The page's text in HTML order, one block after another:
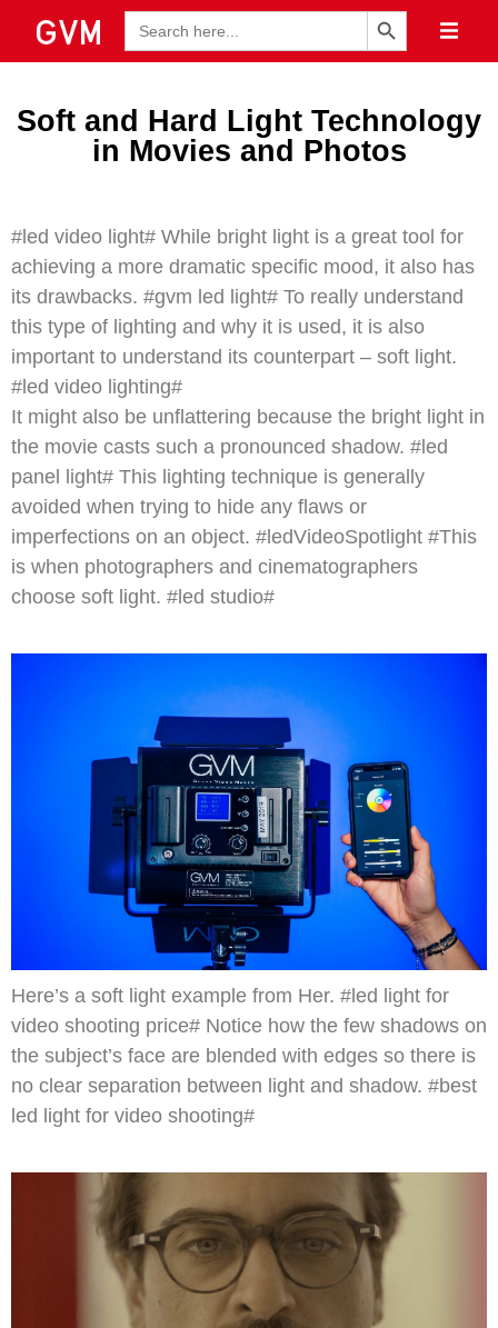
Search
for:
Search Button
Soft and Hard Light Technology
in Movies and Photos
#led video light# While bright light is a great tool for
achieving a more dramatic specific mood, it also has
its drawbacks. #gvm led light# To really understand
this type of lighting and why it is used, it is also
important to understand its counterpart – soft light.
#led video lighting#
It might also be unflattering because the bright light in
the movie casts such a pronounced shadow. #led
panel light# This lighting technique is generally
avoided when trying to hide any flaws or
imperfections on an object. #ledVideoSpotlight #This
is when photographers and cinematographers
choose soft light. #led studio#
Here’s a soft light example from Her. #led light for
video shooting price# Notice how the few shadows on
the subject’s face are blended with edges so there is
no clear separation between light and shadow. #best
led light for video shooting#